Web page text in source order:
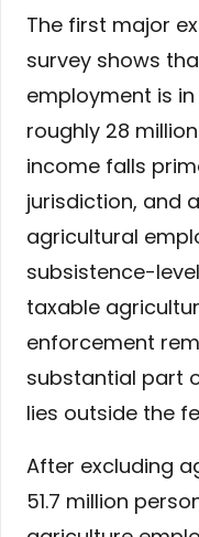
The first major
survey shows
employment is
roughly 28
income falls
jurisdiction, and
agricultural
subsistence-
taxable
enforcement
substantial part
lies outside the
After excluding
51.7 million